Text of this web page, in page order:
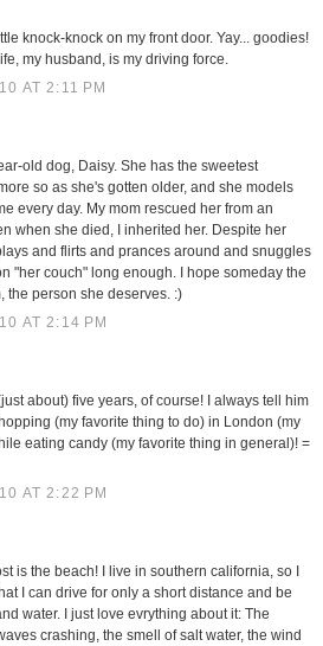
knock-knock on my front door. Yay... goodies!
my husband, is my driving force.
AT 2:11 PM
old dog, Daisy. She has the sweetest
so as she's gotten older, and she models
every day. My mom rescued her from an
when she died, I inherited her. Despite her
and flirts and prances around and snuggles
"her couch" long enough. I hope someday the
the person she deserves. :)
AT 2:14 PM
about) five years, of course! I always tell him
(my favorite thing to do) in London (my
eating candy (my favorite thing in general)! =
AT 2:22 PM
is the beach! I live in southern california, so I
I can drive for only a short distance and be
water. I just love evrything about it: The
crashing, the smell of salt water, the wind